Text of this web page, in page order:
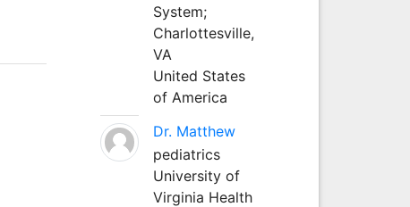
System;
Charlottesville,
VA
United States
of America
Dr. Matthew
pediatrics
University of
Virginia Health